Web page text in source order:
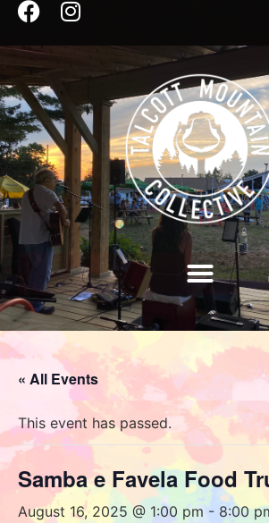
« All Events
This event has passed.
Samba e Favela Food
August 16, 2025 @ 1:00 pm - 8:00